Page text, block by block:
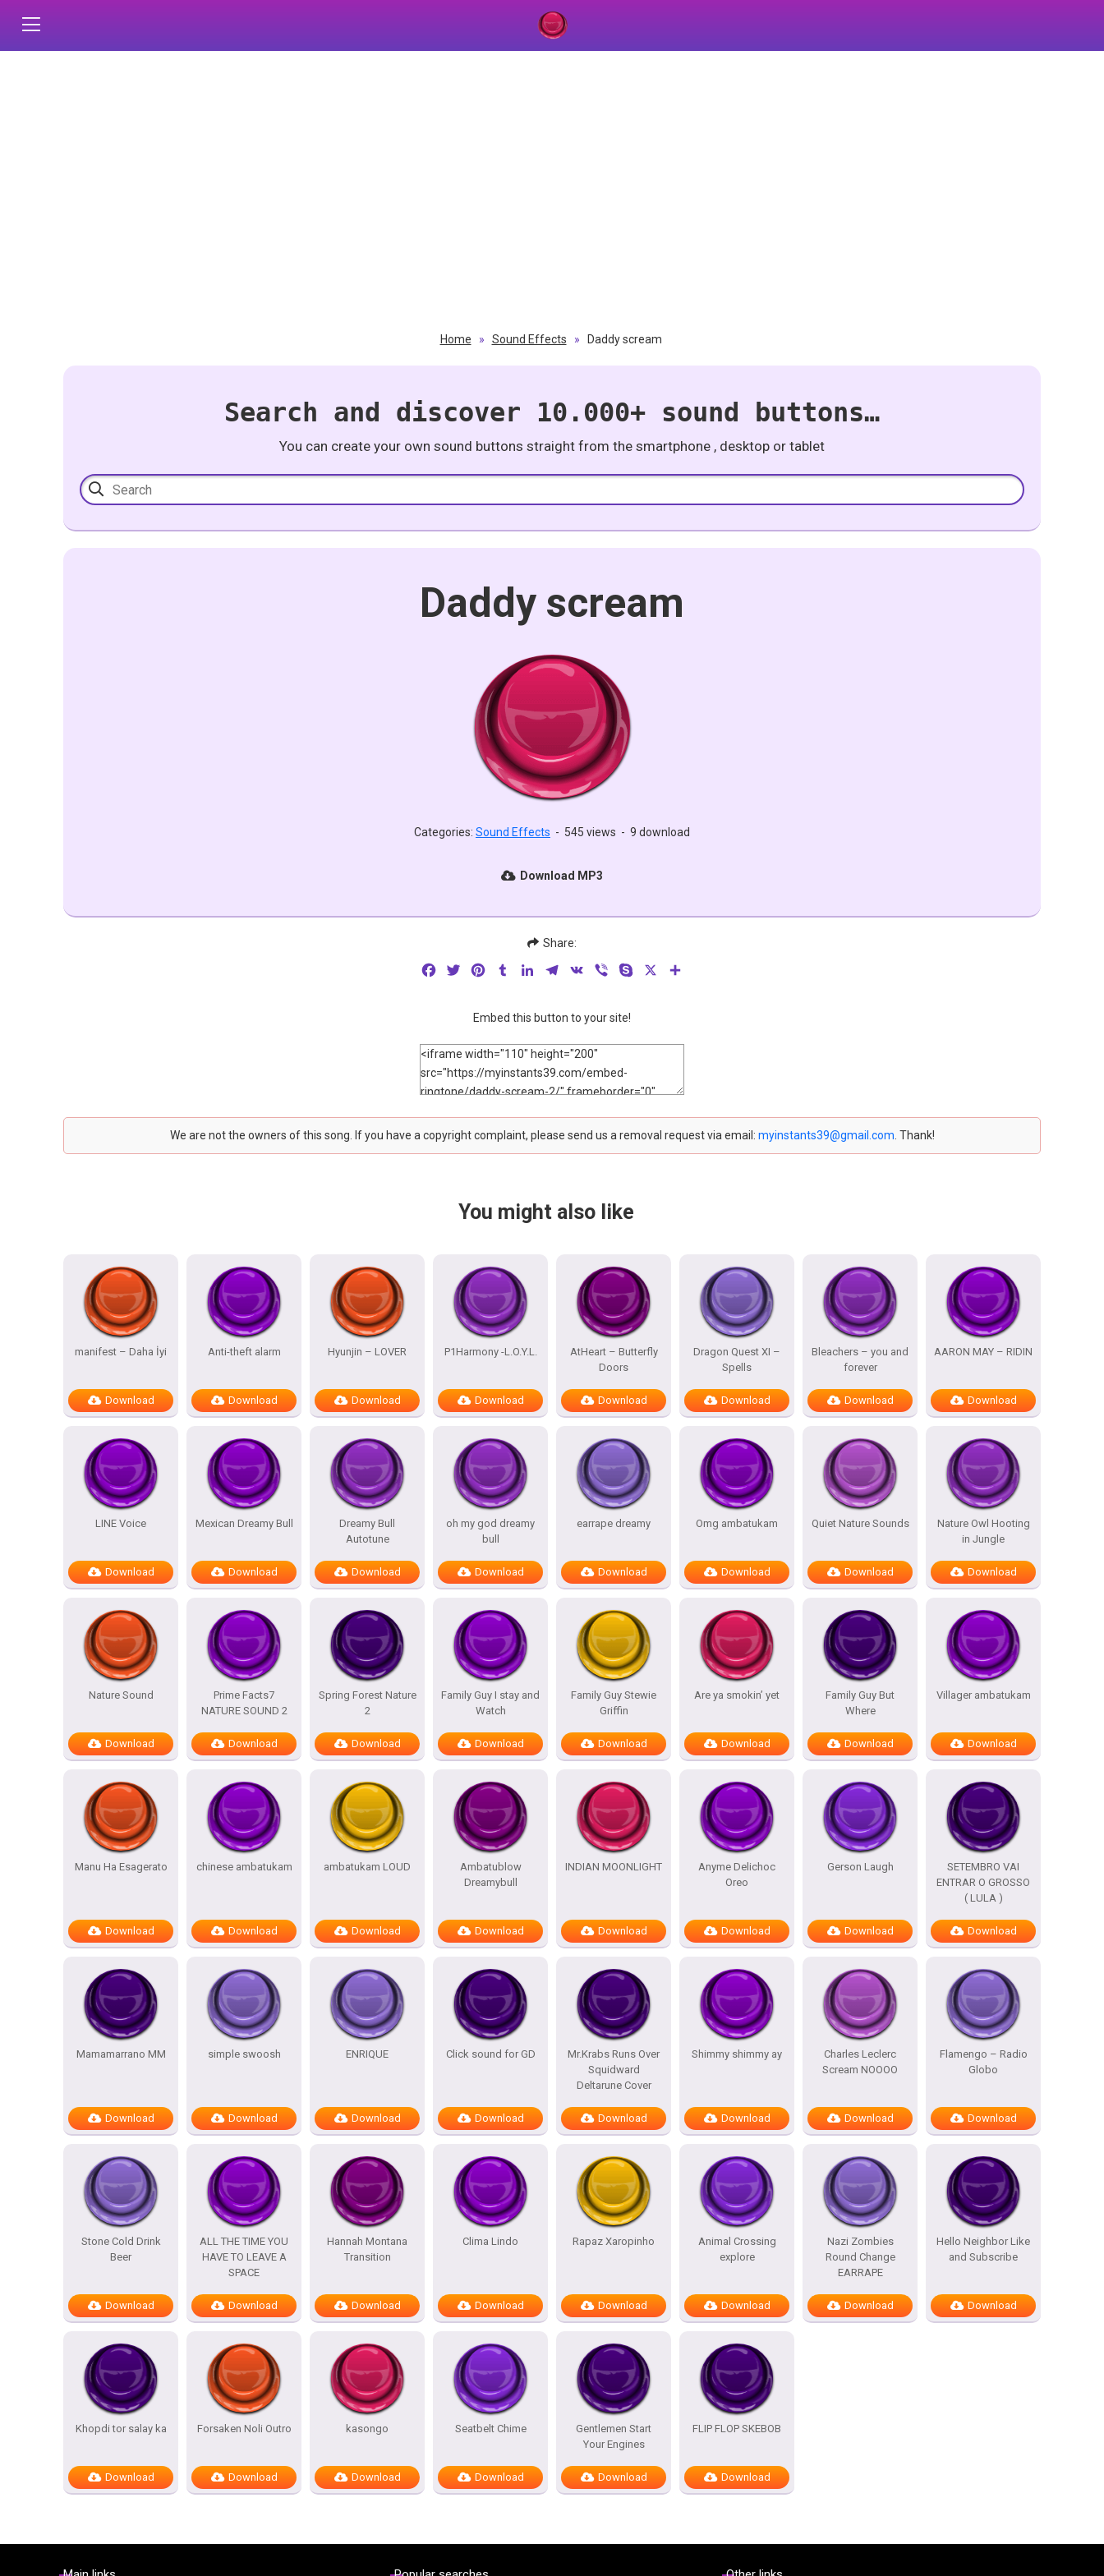
Home » Sound Effects » Daddy scream
Search and discover 10.000+ sound buttons…
You can create your own sound buttons straight from the smartphone , desktop or tablet
Daddy scream
Categories: Sound Effects - 545 views - 9 download
Download MP3
Share:
FacebookTwitterPinterestTumblrLinkedInTelegram
VK Viber Skype
Embed this button to your site!
We are not the owners of this song. If you have a copyright complaint, please send us a removal request via email: myinstants39@gmail.com . Thank!
You might also like
manifest – Daha İyi
Download
Anti-theft alarm
Download
Hyunjin – LOVER
Download
P1Harmony -L.O.Y.L.
Download
AtHeart – Butterfly
Doors
Download
Dragon Quest XI –
Spells
Download
Bleachers – you and
forever
Download
AARON MAY – RIDIN
Download
LINE Voice
Download
Mexican Dreamy Bull
Download
Dreamy Bull
Autotune
Download
oh my god dreamy
bull
Download
earrape dreamy
Download
Omg ambatukam
Download
Quiet Nature Sounds
Download
Nature Owl Hooting
in Jungle
Download
Nature Sound
Download
Prime Facts7
NATURE SOUND 2
Download
Spring Forest Nature
2
Download
Family Guy I stay and
Watch
Download
Family Guy Stewie
Griffin
Download
Are ya smokin’ yet
Download
Family Guy But
Where
Download
Villager ambatukam
Download
Manu Ha Esagerato
Download
chinese ambatukam
Download
ambatukam LOUD
Download
Ambatublow
Dreamybull
Download
INDIAN MOONLIGHT
Download
Anyme Delichoc
Oreo
Download
Gerson Laugh
Download
SETEMBRO VAI
ENTRAR O GROSSO
( LULA )
Download
Mamamarrano MM
Download
simple swoosh
Download
ENRIQUE
Download
Click sound for GD
Download
Mr.Krabs Runs Over
Squidward
Deltarune Cover
Download
Shimmy shimmy ay
Download
Charles Leclerc
Scream NOOOO
Download
Flamengo – Radio
Globo
Download
Stone Cold Drink
Beer
Download
ALL THE TIME YOU
HAVE TO LEAVE A
SPACE
Download
Hannah Montana
Transition
Download
Clima Lindo
Download
Rapaz Xaropinho
Download
Animal Crossing
explore
Download
Nazi Zombies
Round Change
EARRAPE
Download
Hello Neighbor Like
and Subscribe
Download
Khopdi tor salay ka
Download
Forsaken Noli Outro
Download
kasongo
Download
Seatbelt Chime
Download
Gentlemen Start
Your Engines
Download
FLIP FLOP SKEBOB
Download